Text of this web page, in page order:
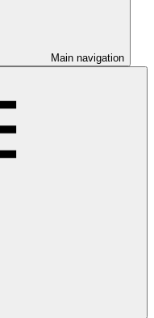
Main navigation